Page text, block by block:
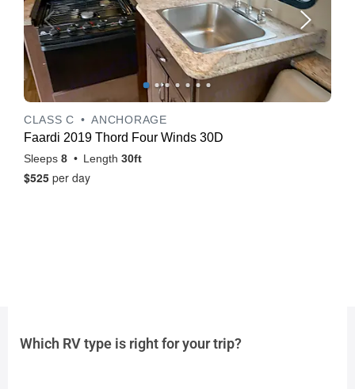
Which RV type is right for your trip?